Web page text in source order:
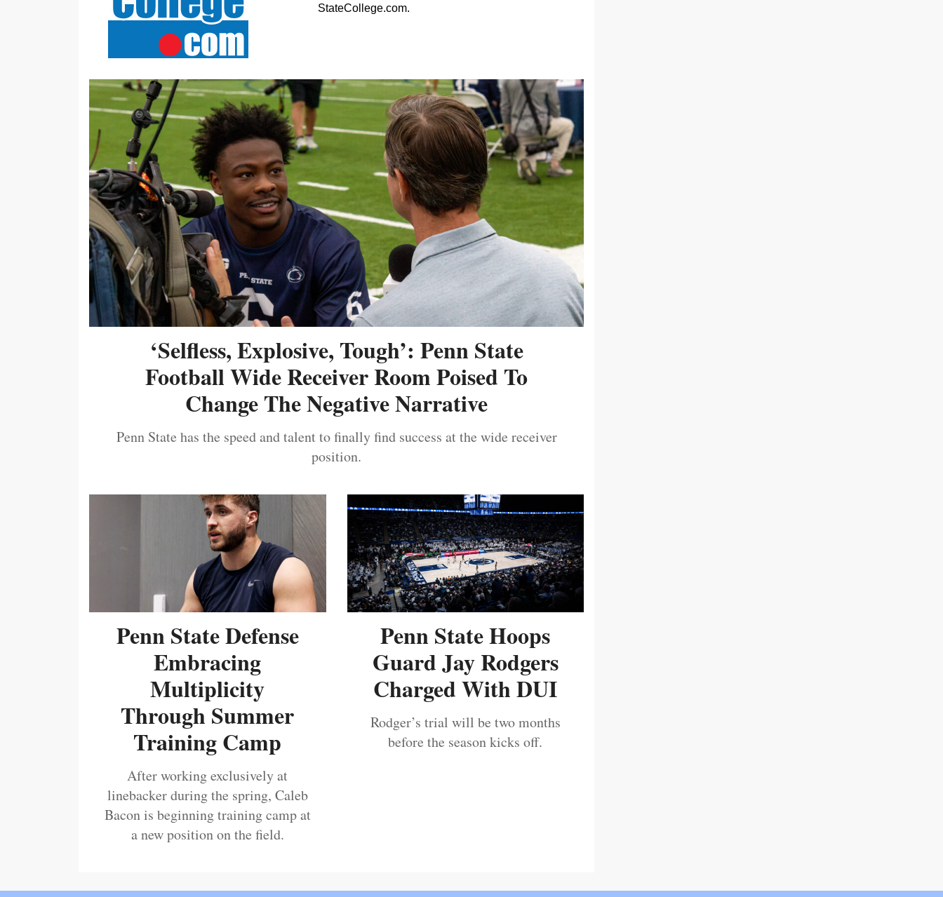
StateCollege.com.
‘Selfless, Explosive, Tough’: Penn State
Football Wide Receiver Room Poised To
Change The Negative Narrative
Penn State has the speed and talent to finally find success at the wide receiver
position.
Penn State Defense
Embracing
Multiplicity
Through Summer
Training Camp
After working exclusively at
linebacker during the spring, Caleb
Bacon is beginning training camp at
a new position on the field.
Penn State Hoops
Guard Jay Rodgers
Charged With DUI
Rodger’s trial will be two months
before the season kicks off.